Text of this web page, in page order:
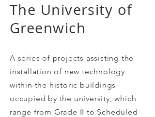
The University of
Greenwich
A series of projects assisting the
installation of new technology
within the historic buildings
occupied by the university, which
range from Grade II to Scheduled